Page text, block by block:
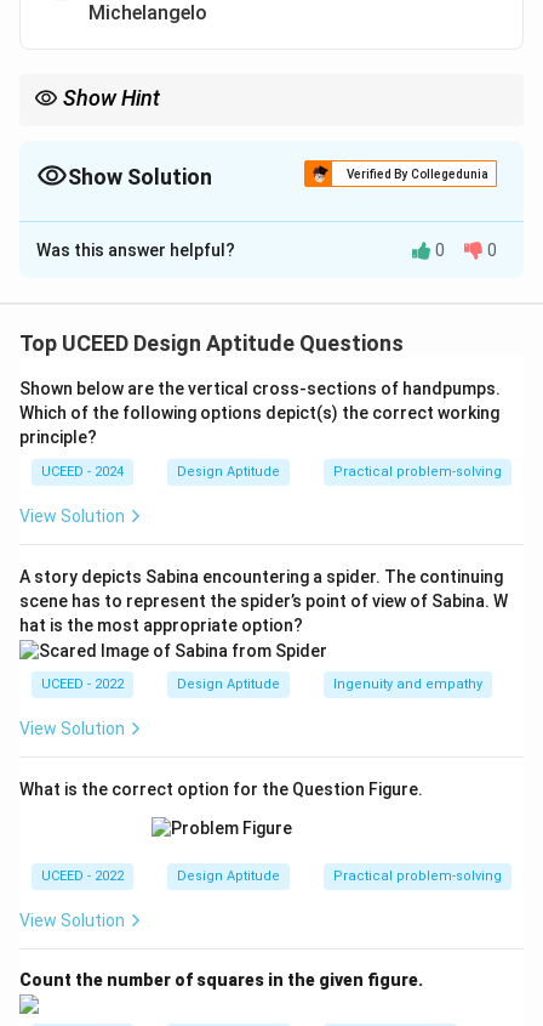
Michelangelo
Show Hint
swirling brushwork (Van Gogh), anatomical proportion study
Show Solution Verified By Collegedunia
The Correct Option isB
Solution and Explanation
Michelangelo
Johannes Vermeer.
PanelC: post–Impressionist self-portrait style⇒
⇒
Vincent van Gogh.
PanelD: diagram afterVitruvian Man ⇒
⇒ Leonardo da
Vinci.
Van Gogh, Leonardo da Vinci ⇒
⇒ option (B).
Download Solution in PDF
Was this answer helpful? 0 0
Top UCEED Design Aptitude Questions
Shown below are the vertical cross-sections of handpumps.
Which of the following options depict(s) the correct working
principle?
UCEED - 2024 Design Aptitude Practical problem-solving
View Solution
A story depicts Sabina encountering a spider. The continuing
scene has to represent the spider’s point of view of Sabina. W
hat is the most appropriate option?
UCEED - 2022 Design Aptitude Ingenuity and empathy
View Solution
What is the correct option for the Question Figure.
UCEED - 2022 Design Aptitude Practical problem-solving
View Solution
Count the number of squares in the given figure.